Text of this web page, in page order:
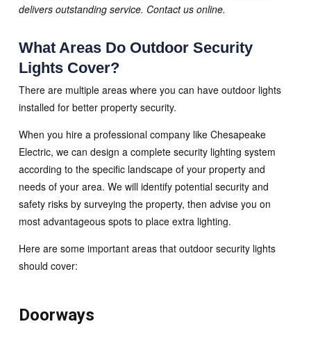
delivers outstanding service. Contact us online.
What Areas Do Outdoor Security
Lights Cover?
There are multiple areas where you can have outdoor lights
installed for better property security.
When you hire a professional company like Chesapeake
Electric, we can design a complete security lighting system
according to the specific landscape of your property and
needs of your area. We will identify potential security and
safety risks by surveying the property, then advise you on
most advantageous spots to place extra lighting.
Here are some important areas that outdoor security lights
should cover:
Doorways